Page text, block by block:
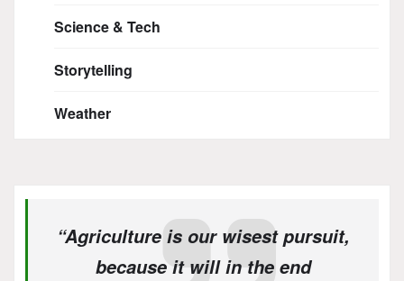
Science & Tech
Storytelling
Weather
“Agriculture is our wisest pursuit,
because it will in the end